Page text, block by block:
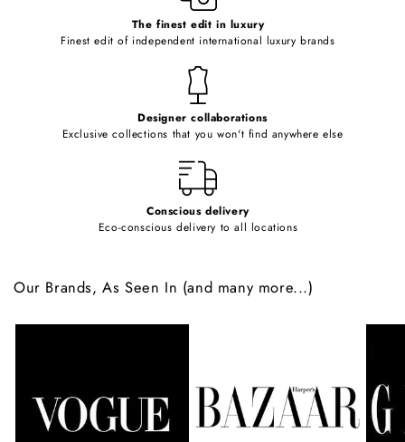
The finest edit in luxury
Finest edit of independent international luxury brands
Designer collaborations
Exclusive collections that you won't find anywhere else
Conscious delivery
Eco-conscious delivery to all locations
Our Brands, As Seen In (and many more...)